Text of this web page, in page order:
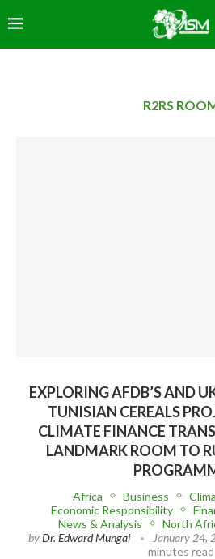
R2RS
EXPLORING AFDB’S AND
TUNISIAN CEREALS
CLIMATE FINANCE
LANDMARK ROOM TO
Africa Business
Economic Responsibility
News & Analysis
North
byDr. Edward Mungai January 24,
minutes read